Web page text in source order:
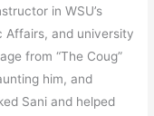
in WSU’s
Affairs, and university
from “The Coug”
him, and
Sani and helped